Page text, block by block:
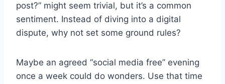
post?” might seem trivial, but it’s a common
sentiment. Instead of diving into a digital
dispute, why not set some ground rules?
Maybe an agreed “social media free” evening
once a week could do wonders. Use that time